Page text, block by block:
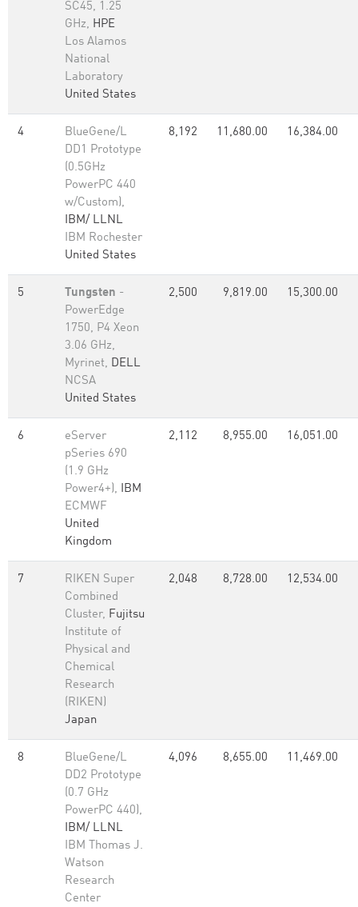
SC45, 1.25
GHz, HPE
Los Alamos
National
Laboratory
United States
4
BlueGene/L
DD1 Prototype
(0.5GHz
PowerPC 440
w/Custom),
IBM/ LLNL
IBM Rochester
United States
8,192 11,680.00 16,384.00
5 Tungsten -
PowerEdge
1750, P4 Xeon
3.06 GHz,
Myrinet, DELL
NCSA
United States
2,500 9,819.00 15,300.00
6
eServer
pSeries 690
(1.9 GHz
Power4+), IBM
ECMWF
United
Kingdom
2,112 8,955.00 16,051.00
7
RIKEN Super
Combined
Cluster, Fujitsu
Institute of
Physical and
Chemical
Research
(RIKEN)
Japan
2,048 8,728.00 12,534.00
8
BlueGene/L
DD2 Prototype
(0.7 GHz
PowerPC 440),
IBM/ LLNL
IBM Thomas J.
Watson
Research
Center
4,096 8,655.00 11,469.00